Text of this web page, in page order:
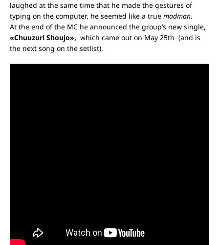
laughed at the same time that he made the gestures of
typing on the computer, he seemed like a true madman.
At the end of the MC he announced the group’s new single,
«Chuuzuri Shoujo», which came out on May 25th (and is
the next song on the setlist).